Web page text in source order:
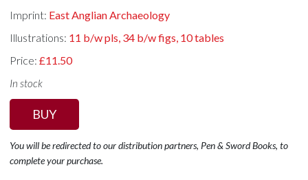
Imprint: East Anglian Archaeology
Illustrations: 11 b/w pls, 34 b/w figs, 10 tables
Price:£11.50
In stock
BUY
You will be redirected to our distribution partners, Pen & Sword Books, to
complete your purchase.